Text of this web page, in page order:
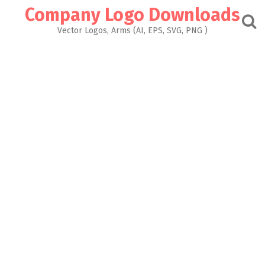
Company Logo Downloads
Vector Logos, Arms (AI, EPS, SVG, PNG )